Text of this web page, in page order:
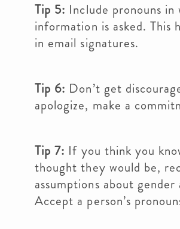
Tip 5: Include pronouns
information is asked. This
in email signatures.
Tip 6: Don’t get
apologize, make a
Tip 7: If you think you
thought they would be,
assumptions about
Accept a person’s